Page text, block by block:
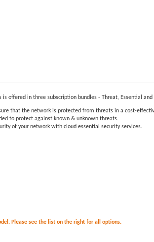
offered in three subscription bundles - Threat, Essential and
that the network is protected from threats in a cost-
to protect against known & unknown threats.
of your network with cloud essential security services.
Please see the list on the right for all options.